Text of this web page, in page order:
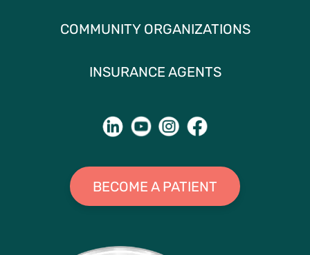
COMMUNITY ORGANIZATIONS
INSURANCE AGENTS
BECOME A PATIENT